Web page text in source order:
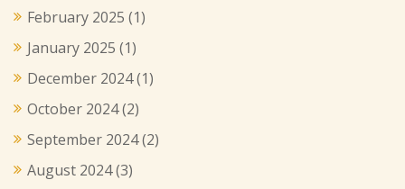
February 2025 (1)
January 2025 (1)
December 2024(1)
October 2024(2)
September 2024(2)
August 2024(3)